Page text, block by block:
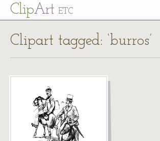
ClipArt ETC
Clipart tagged: ‘burros’